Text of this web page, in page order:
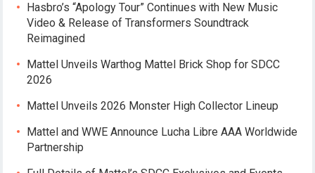
Hasbro’s “Apology Tour” Continues with New Music
Video & Release of Transformers Soundtrack
Reimagined
Mattel Unveils Warthog Mattel Brick Shop for SDCC
2026
Mattel Unveils 2026 Monster High Collector Lineup
Mattel and WWE Announce Lucha Libre AAA Worldwide
Partnership